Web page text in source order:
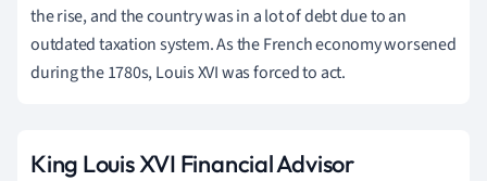
the rise, and the country was in a lot of debt due to an
outdated taxation system. As the French economy worsened
during the 1780s, Louis XVI was forced to act.
King Louis XVI Financial Advisor